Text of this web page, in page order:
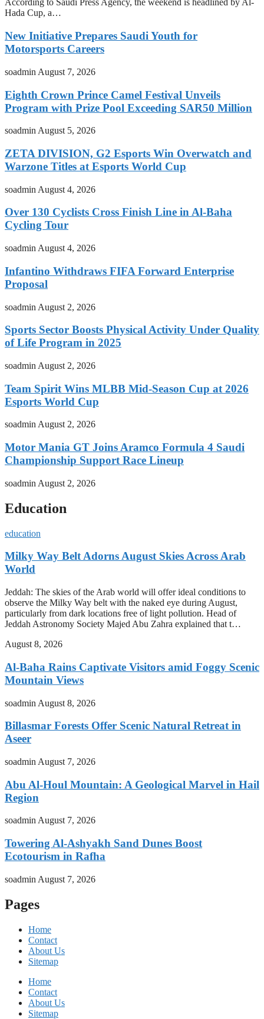
According to Saudi Press Agency, the weekend is headlined by Al-
Hada Cup, a…
New Initiative Prepares Saudi Youth for
Motorsports Careers
soadmin August 7, 2026
Eighth Crown Prince Camel Festival Unveils
Program with Prize Pool Exceeding SAR50 Million
soadmin August 5, 2026
ZETA DIVISION, G2 Esports Win Overwatch and
Warzone Titles at Esports World Cup
soadmin August 4, 2026
Over 130 Cyclists Cross Finish Line in Al-Baha
Cycling Tour
soadmin August 4, 2026
Infantino Withdraws FIFA Forward Enterprise
Proposal
soadmin August 2, 2026
Sports Sector Boosts Physical Activity Under Quality
of Life Program in 2025
soadmin August 2, 2026
Team Spirit Wins MLBB Mid-Season Cup at 2026
Esports World Cup
soadminAugust 2, 2026
Motor Mania GT Joins Aramco Formula 4 Saudi
Championship Support Race Lineup
soadmin August 2, 2026
Education
education
Milky Way Belt Adorns August Skies Across Arab
World
Jeddah: The skies of the Arab world will offer ideal conditions to
observe the Milky Way belt with the naked eye during August,
particularly from dark locations free of light pollution. Head of
Jeddah Astronomy Society Majed Abu Zahra explained that t…
August 8, 2026
Al-Baha Rains Captivate Visitors amid Foggy Scenic
Mountain Views
soadmin August 8, 2026
Billasmar Forests Offer Scenic Natural Retreat in
Aseer
soadmin August 7, 2026
Abu Al-Houl Mountain: A Geological Marvel in Hail
Region
soadminAugust 7, 2026
Towering Al-Ashyakh Sand Dunes Boost
Ecotourism in Rafha
soadmin August 7, 2026
Pages
Home
Contact
About Us
Sitemap
Home
Contact
About Us
Sitemap